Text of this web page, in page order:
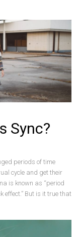
Sync?
periods of time
cycle and get their
is known as “period
effect.” But is it true that